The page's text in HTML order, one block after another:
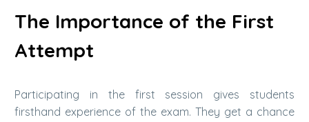
The Importance of the First
Attempt
Participating in the first session gives students
firsthand experience of the exam. They get a chance